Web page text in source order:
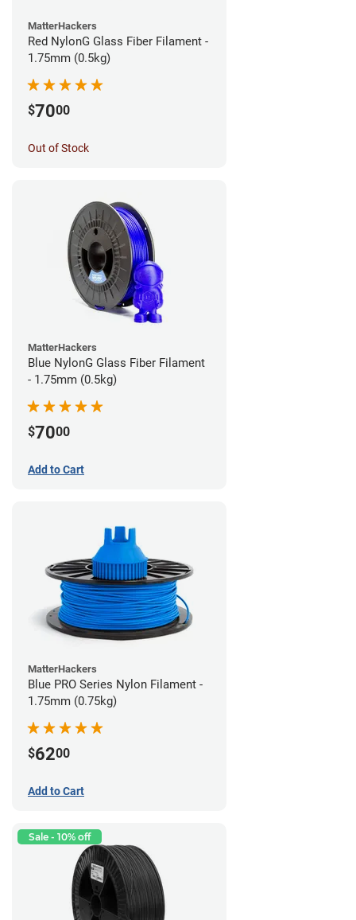
MatterHackers
Red NylonG Glass Fiber Filament -
1.75mm (0.5kg)
$7000
Out of Stock
MatterHackers
Blue NylonG Glass Fiber Filament
- 1.75mm (0.5kg)
$7000
Add to Cart
MatterHackers
Blue PRO Series Nylon Filament -
1.75mm (0.75kg)
$6200
Add to Cart
Sale - 10% off